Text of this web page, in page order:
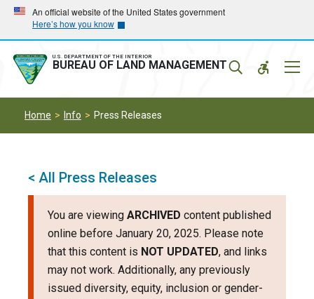
Skip
main
navigation
Skip
main
content
An official website of the United States government
Here’s how you know
U.S. DEPARTMENT OF THE INTERIOR
BUREAU OF LAND MANAGEMENT
Home Info Press Releases
< All Press Releases
You are viewing ARCHIVED content published
online before January 20, 2025. Please note
that this content is NOT UPDATED, and links
may not work. Additionally, any previously
issued diversity, equity, inclusion or gender-